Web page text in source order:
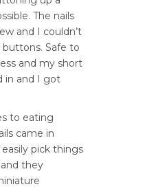
The nails
and I couldn’t
Safe to
and my short
in and I got
to eating
came in
pick things
they